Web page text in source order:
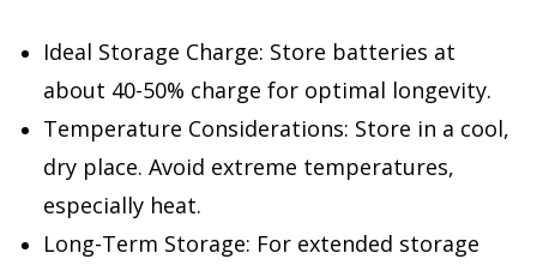
Ideal Storage Charge: Store batteries at
about 40-50% charge for optimal longevity.
Temperature Considerations: Store in a cool,
dry place. Avoid extreme temperatures,
especially heat.
Long-Term Storage: For extended storage